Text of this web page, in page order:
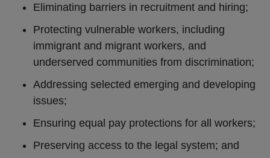
Eliminating barriers in recruitment and hiring;
Protecting vulnerable workers, including
immigrant and migrant workers, and
underserved communities from discrimination;
Addressing selected emerging and developing
issues;
Ensuring equal pay protections for all workers;
Preserving access to the legal system; and